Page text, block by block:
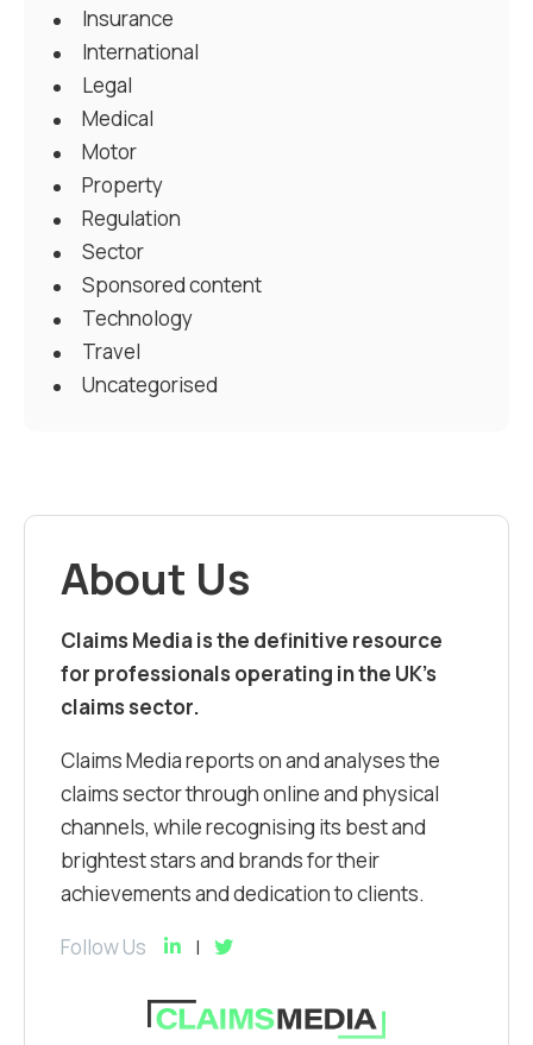
Insurance
International
Legal
Medical
Motor
Property
Regulation
Sector
Sponsored content
Technology
Travel
Uncategorised
About Us
Claims Media is the definitive resource
for professionals operating in the UK’s
claims sector.
Claims Media reports on and analyses the
claims sector through online and physical
channels, while recognising its best and
brightest stars and brands for their
achievements and dedication to clients.
Follow Us